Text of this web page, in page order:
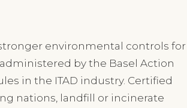
environmental controls for
, administered by the Basel Action
in the ITAD industry. Certified
nations, landfill or incinerate